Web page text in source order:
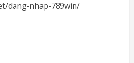
dang-nhap-789win/